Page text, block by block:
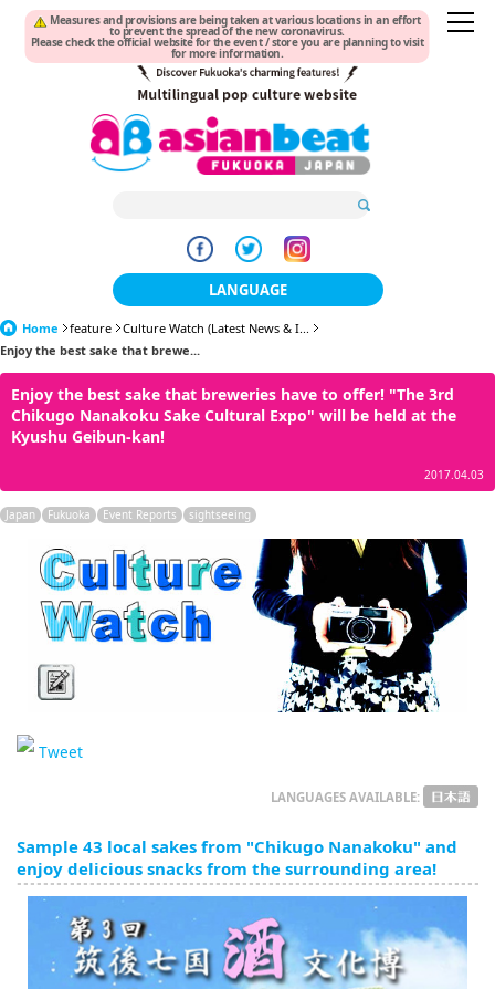
Measures and provisions are being taken at various locations in an effort
to prevent the spread of the new coronavirus.
Please check the official website for the event / store you are planning to visit
for more information.
LANGUAGE
日本語
한국어
簡体中文
English
ภาษาไทย
tiéng Viêt
Bahasa Indonesia
Home feature
Culture Watch (Latest News & I...
Enjoy the best sake that brewe...
Enjoy the best sake that breweries have to offer! "The 3rd
Chikugo Nanakoku Sake Cultural Expo" will be held at the
Kyushu Geibun-kan!
2017.04.03
Japan Fukuoka Event Reports sightseeing
Tweet
LANGUAGES AVAILABLE:
Sample 43 local sakes from "Chikugo Nanakoku" and
enjoy delicious snacks from the surrounding area!